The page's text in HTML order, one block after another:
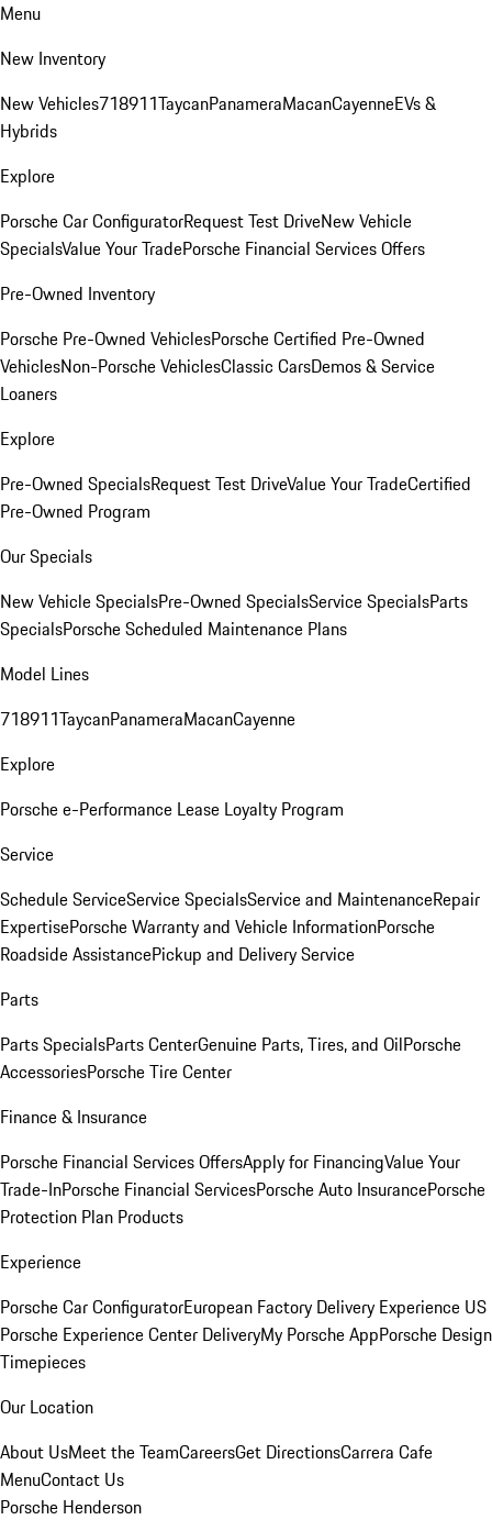
Menu
New Inventory
New Vehicles718911TaycanPanameraMacanCayenneEVs &
Hybrids
Explore
Porsche Car ConfiguratorRequest Test DriveNew Vehicle
SpecialsValue Your TradePorsche Financial Services Offers
Pre-Owned Inventory
Porsche Pre-Owned VehiclesPorsche Certified Pre-Owned
VehiclesNon-Porsche VehiclesClassic CarsDemos & Service
Loaners
Explore
Pre-Owned SpecialsRequest Test DriveValue Your TradeCertified
Pre-Owned Program
Our Specials
New Vehicle SpecialsPre-Owned SpecialsService SpecialsParts
SpecialsPorsche Scheduled Maintenance Plans
Model Lines
718911TaycanPanameraMacanCayenne
Explore
Porsche e-Performance Lease Loyalty Program
Service
Schedule ServiceService SpecialsService and MaintenanceRepair
ExpertisePorsche Warranty and Vehicle InformationPorsche
Roadside AssistancePickup and Delivery Service
Parts
Parts SpecialsParts CenterGenuine Parts, Tires, and OilPorsche
AccessoriesPorsche Tire Center
Finance & Insurance
Porsche Financial Services OffersApply for FinancingValue Your
Trade-InPorsche Financial ServicesPorsche Auto InsurancePorsche
Protection Plan Products
Experience
Porsche Car ConfiguratorEuropean Factory Delivery Experience US
Porsche Experience Center DeliveryMy Porsche AppPorsche Design
Timepieces
Our Location
About UsMeet the TeamCareersGet DirectionsCarrera Cafe
MenuContact Us
Porsche Henderson